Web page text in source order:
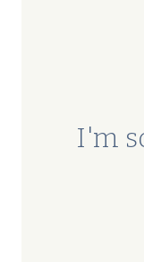
I'm